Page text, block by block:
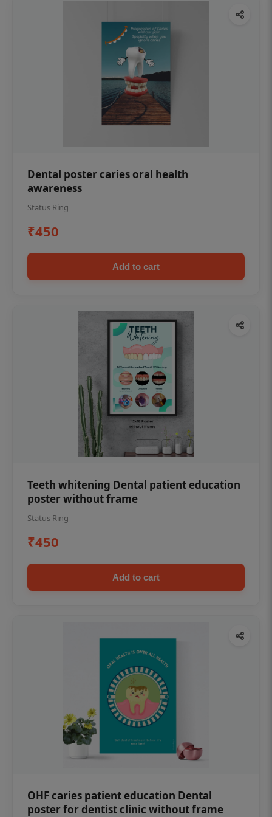
Dental poster caries oral health
awareness
Status Ring
₹450
Add to cart
Teeth whitening Dental patient education
poster without frame
Status Ring
₹450
Add to cart
OHF caries patient education Dental
poster for dentist clinic without frame